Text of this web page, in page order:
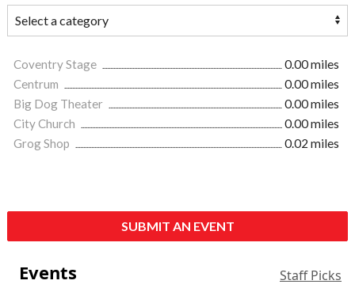
Coventry Stage
0.00 miles
Centrum
0.00 miles
Big Dog Theater
0.00 miles
City Church
0.00 miles
Grog Shop
0.02 miles
SUBMIT AN EVENT
Events Staff Picks